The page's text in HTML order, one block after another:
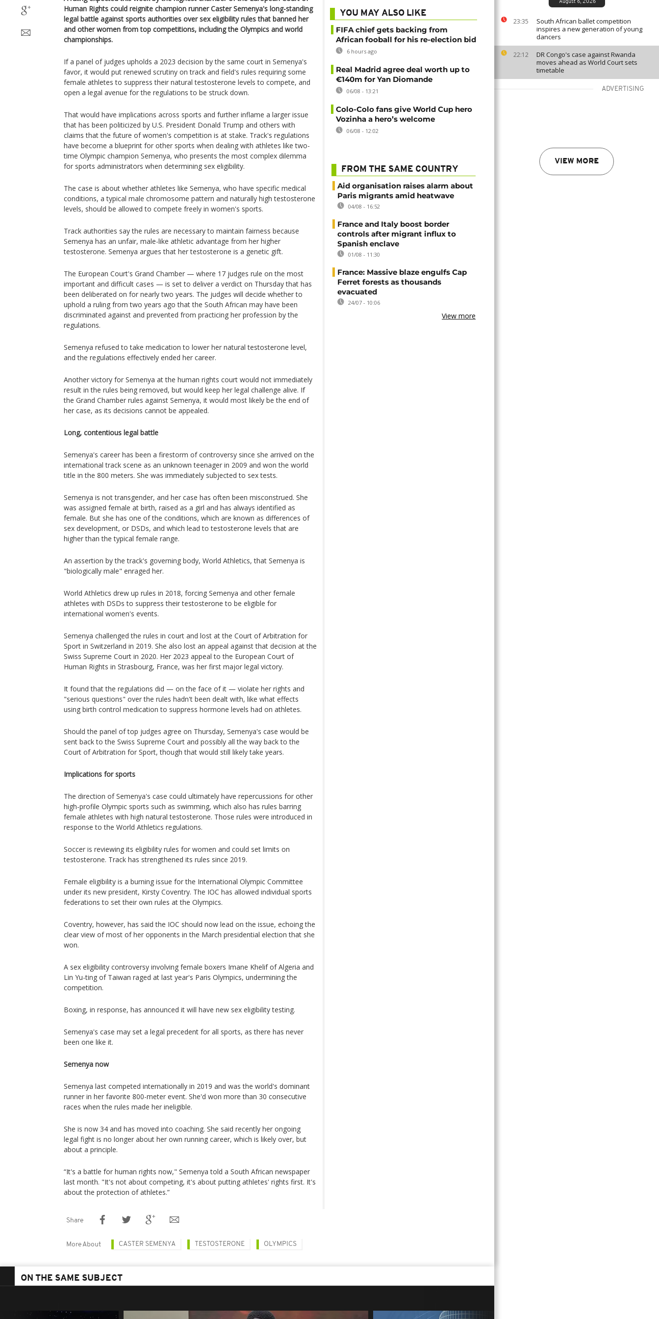
August 6, 2026
23:35
South African ballet competition
inspires a new generation of young
dancers
22:12
DR Congo's case against Rwanda
moves ahead as World Court sets
timetable
ADVERTISING
VIEW MORE
Human Rights could reignite champion runner Caster Semenya's long-standing
legal battle against sports authorities over sex eligibility rules that banned her
and other women from top competitions, including the Olympics and world
championships.
If a panel of judges upholds a 2023 decision by the same court in Semenya's
favor, it would put renewed scrutiny on track and field's rules requiring some
female athletes to suppress their natural testosterone levels to compete, and
open a legal avenue for the regulations to be struck down.
That would have implications across sports and further inflame a larger issue
that has been politicized by U.S. President Donald Trump and others with
claims that the future of women's competition is at stake. Track's regulations
have become a blueprint for other sports when dealing with athletes like two-
time Olympic champion Semenya, who presents the most complex dilemma
for sports administrators when determining sex eligibility.
The case is about whether athletes like Semenya, who have specific medical
conditions, a typical male chromosome pattern and naturally high testosterone
levels, should be allowed to compete freely in women's sports.
Track authorities say the rules are necessary to maintain fairness because
Semenya has an unfair, male-like athletic advantage from her higher
testosterone. Semenya argues that her testosterone is a genetic gift.
The European Court's Grand Chamber — where 17 judges rule on the most
important and difficult cases — is set to deliver a verdict on Thursday that has
been deliberated on for nearly two years. The judges will decide whether to
uphold a ruling from two years ago that the South African may have been
discriminated against and prevented from practicing her profession by the
regulations.
Semenya refused to take medication to lower her natural testosterone level,
and the regulations effectively ended her career.
Another victory for Semenya at the human rights court would not immediately
result in the rules being removed, but would keep her legal challenge alive. If
the Grand Chamber rules against Semenya, it would most likely be the end of
her case, as its decisions cannot be appealed.
Long, contentious legal battle
Semenya's career has been a firestorm of controversy since she arrived on the
international track scene as an unknown teenager in 2009 and won the world
title in the 800 meters. She was immediately subjected to sex tests.
Semenya is not transgender, and her case has often been misconstrued. She
was assigned female at birth, raised as a girl and has always identified as
female. But she has one of the conditions, which are known as differences of
sex development, or DSDs, and which lead to testosterone levels that are
higher than the typical female range.
An assertion by the track's governing body, World Athletics, that Semenya is
"biologically male" enraged her.
World Athletics drew up rules in 2018, forcing Semenya and other female
athletes with DSDs to suppress their testosterone to be eligible for
international women's events.
Semenya challenged the rules in court and lost at the Court of Arbitration for
Sport in Switzerland in 2019. She also lost an appeal against that decision at the
Swiss Supreme Court in 2020. Her 2023 appeal to the European Court of
Human Rights in Strasbourg, France, was her first major legal victory.
It found that the regulations did — on the face of it — violate her rights and
"serious questions" over the rules hadn't been dealt with, like what effects
using birth control medication to suppress hormone levels had on athletes.
Should the panel of top judges agree on Thursday, Semenya's case would be
sent back to the Swiss Supreme Court and possibly all the way back to the
Court of Arbitration for Sport, though that would still likely take years.
Implications for sports
The direction of Semenya's case could ultimately have repercussions for other
high-profile Olympic sports such as swimming, which also has rules barring
female athletes with high natural testosterone. Those rules were introduced in
response to the World Athletics regulations.
Soccer is reviewing its eligibility rules for women and could set limits on
testosterone. Track has strengthened its rules since 2019.
Female eligibility is a burning issue for the International Olympic Committee
under its new president, Kirsty Coventry. The IOC has allowed individual sports
federations to set their own rules at the Olympics.
Coventry, however, has said the IOC should now lead on the issue, echoing the
clear view of most of her opponents in the March presidential election that she
won.
A sex eligibility controversy involving female boxers Imane Khelif of Algeria and
Lin Yu-ting of Taiwan raged at last year's Paris Olympics, undermining the
competition.
Boxing, in response, has announced it will have new sex eligibility testing.
Semenya's case may set a legal precedent for all sports, as there has never
been one like it.
Semenya now
Semenya last competed internationally in 2019 and was the world's dominant
runner in her favorite 800-meter event. She'd won more than 30 consecutive
races when the rules made her ineligible.
She is now 34 and has moved into coaching. She said recently her ongoing
legal fight is no longer about her own running career, which is likely over, but
about a principle.
“It's a battle for human rights now," Semenya told a South African newspaper
last month. "It's not about competing, it's about putting athletes' rights first. It's
about the protection of athletes.”
YOU MAY ALSO LIKE
FIFA chief gets backing from
African fooball for his re-election bid
6 hours ago
Real Madrid agree deal worth up to
€140m for Yan Diomande
06/08 - 13:21
Colo-Colo fans give World Cup hero
Vozinha a hero’s welcome
06/08 - 12:02
FROM THE SAME COUNTRY
Aid organisation raises alarm about
Paris migrants amid heatwave
04/08 - 16:52
France and Italy boost border
controls after migrant influx to
Spanish enclave
01/08 - 11:30
France: Massive blaze engulfs Cap
Ferret forests as thousands
evacuated
24/07 - 10:06
View more
Share
More About CASTER SEMENYA TESTOSTERONE OLYMPICS
ON THE SAME SUBJECT